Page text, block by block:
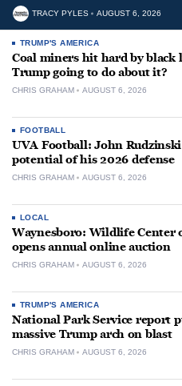
TRACY PYLES AUGUST 6, 2026
TRUMP'S AMERICA
Coal miners hit hard by black
Trump going to do about it?
CHRIS GRAHAM AUGUST 6, 2026
FOOTBALL
UVA Football: John Rudzinski
potential of his 2026 defense
CHRIS GRAHAM AUGUST 6, 2026
LOCAL
Waynesboro: Wildlife Center
opens annual online auction
CHRIS GRAHAM AUGUST 6, 2026
TRUMP'S AMERICA
National Park Service report
massive Trump arch on blast
CHRIS GRAHAM AUGUST 6, 2026